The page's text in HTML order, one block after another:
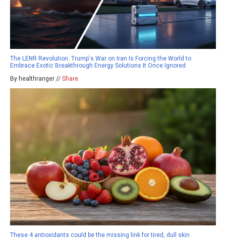
The LENR Revolution: Trump's War on Iran Is Forcing the World to
Embrace Exotic Breakthrough Energy Solutions It Once Ignored
By healthranger // Share
These 4 antioxidants could be the missing link for tired, dull skin